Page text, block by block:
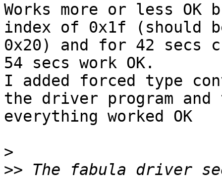
Works more or less
index of 0x1f (should
0x20) and for 42 secs
54 secs work OK.
I added forced type
the driver program
everything worked OK
>
>> The fabula driver